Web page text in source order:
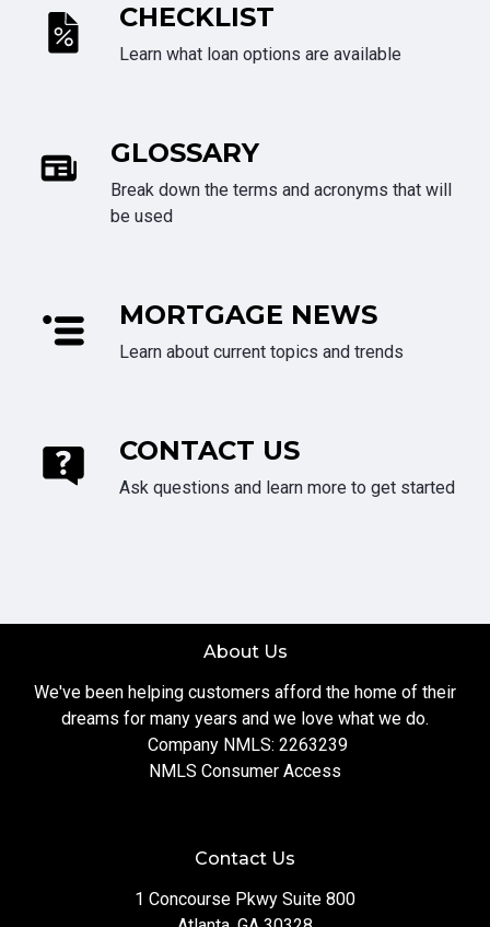
CHECKLIST
Learn what loan options are available
GLOSSARY
Break down the terms and acronyms that will
be used
MORTGAGE NEWS
Learn about current topics and trends
CONTACT US
Ask questions and learn more to get started
About Us
We've been helping customers afford the home of their
dreams for many years and we love what we do.
Company NMLS: 2263239
NMLS Consumer Access
Contact Us
1 Concourse Pkwy Suite 800